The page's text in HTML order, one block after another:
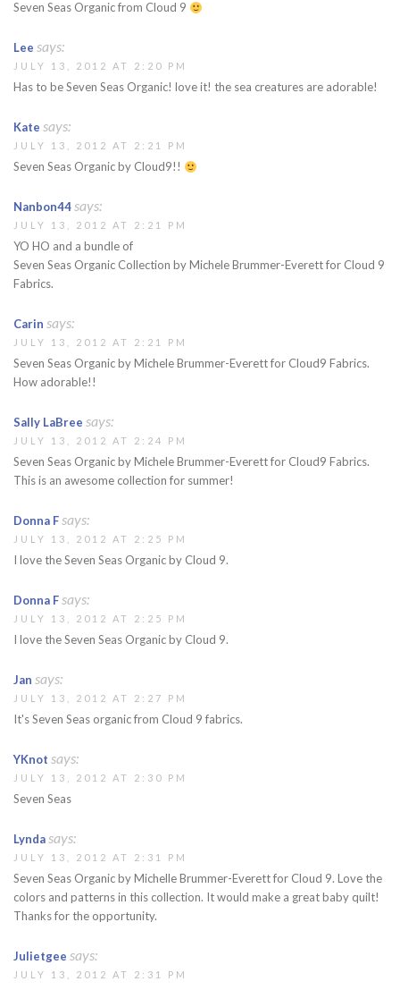
Seven Seas Organic from Cloud 9
Lee says:
JULY 13, 2012 AT 2:20 PM
Has to be Seven Seas Organic! love it! the sea creatures are adorable!
Kate says:
JULY 13, 2012 AT 2:21 PM
Seven Seas Organic by Cloud9!!
Nanbon44says:
JULY 13, 2012 AT 2:21 PM
YO HO and a bundle of
Seven Seas Organic Collection by Michele Brummer-Everett for Cloud 9
Fabrics.
Carin says:
JULY 13, 2012 AT 2:21 PM
Seven Seas Organic by Michele Brummer-Everett for Cloud9 Fabrics.
How adorable!!
Sally LaBree says:
JULY 13, 2012 AT 2:24 PM
Seven Seas Organic by Michele Brummer-Everett for Cloud9 Fabrics.
This is an awesome collection for summer!
Donna Fsays:
JULY 13, 2012 AT 2:25 PM
I love the Seven Seas Organic by Cloud 9.
Donna Fsays:
JULY 13, 2012 AT 2:25 PM
I love the Seven Seas Organic by Cloud 9.
Jan says:
JULY 13, 2012 AT 2:27 PM
It's Seven Seas organic from Cloud 9 fabrics.
YKnot says:
JULY 13, 2012 AT 2:30 PM
Seven Seas
Lyndasays:
JULY 13, 2012 AT 2:31 PM
Seven Seas Organic by Michelle Brummer-Everett for Cloud 9. Love the
colors and patterns in this collection. It would make a great baby quilt!
Thanks for the opportunity.
Julietgee says:
JULY 13, 2012 AT 2:31 PM